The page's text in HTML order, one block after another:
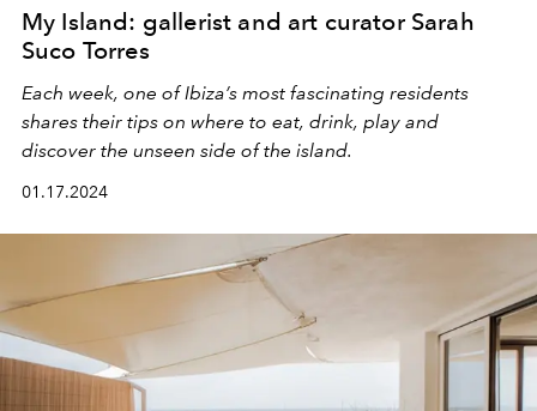
My Island: gallerist and art curator Sarah
Suco Torres
Each week, one of Ibiza’s most fascinating residents
shares their tips on where to eat, drink, play and
discover the unseen side of the island.
01.17.2024